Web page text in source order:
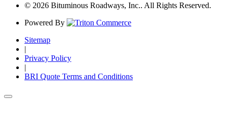
© 2026 Bituminous Roadways, Inc.. All Rights Reserved.
Powered By
Sitemap
|
Privacy Policy
|
BRI Quote Terms and Conditions